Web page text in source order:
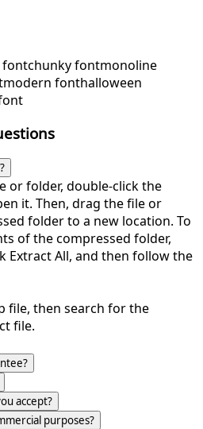
fontchunky fontmonoline
modern fonthalloween
or folder, double-click the
it. Then, drag the file or
folder to a new location. To
of the compressed folder,
Extract All, and then follow the
file, then search for the
file.
accept?
purposes?